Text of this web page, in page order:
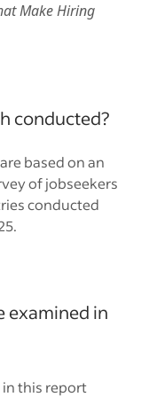
Make Hiring
conducted?
based on an
of jobseekers
conducted
examined in
this report